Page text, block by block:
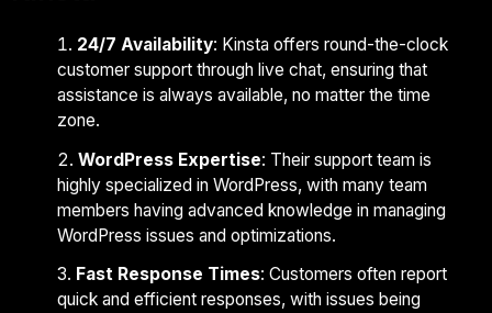
24/7 Availability: Kinsta offers round-the-clock
customer support through live chat, ensuring that
assistance is always available, no matter the time
zone.
WordPress Expertise: Their support team is
highly specialized in WordPress, with many team
members having advanced knowledge in managing
WordPress issues and optimizations.
Fast Response Times: Customers often report
quick and efficient responses, with issues being